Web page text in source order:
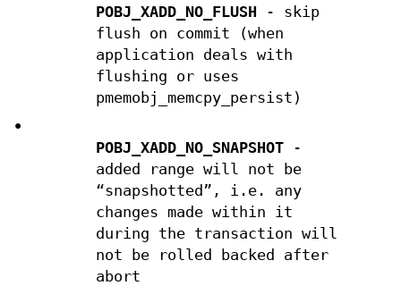
POBJ_XADD_NO_FLUSH- skip
flush on commit (when
application deals with
flushing or uses
pmemobj_memcpy_persist)
•
POBJ_XADD_NO_SNAPSHOT-
added range will not be
“snapshotted”, i.e. any
changes made within it
during the transaction will
not be rolled backed after
abort